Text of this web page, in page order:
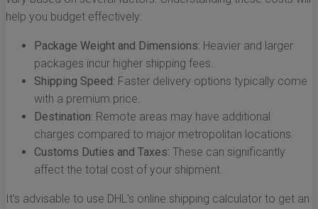
help you budget effectively:
Package Weight and Dimensions: Heavier and larger
packages incur higher shipping fees.
Shipping Speed: Faster delivery options typically come
with a premium price.
Destination: Remote areas may have additional
charges compared to major metropolitan locations.
Customs Duties and Taxes: These can significantly
affect the total cost of your shipment.
It’s advisable to use DHL's online shipping calculator to get an